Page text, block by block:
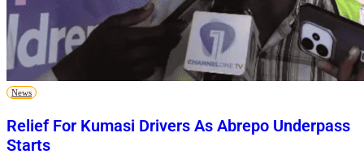
News
Relief For Kumasi Drivers As Abrepo Underpass
Starts